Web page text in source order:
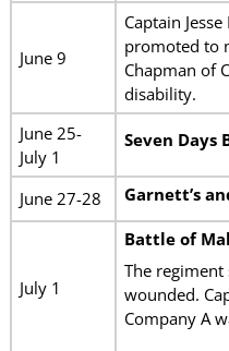
June 9
Captain
promoted to
Chapman of
disability.
June 25-
July 1
Seven Days
June 27-28 Garnett’s
July 1
Battle of
The
wounded.
Company A